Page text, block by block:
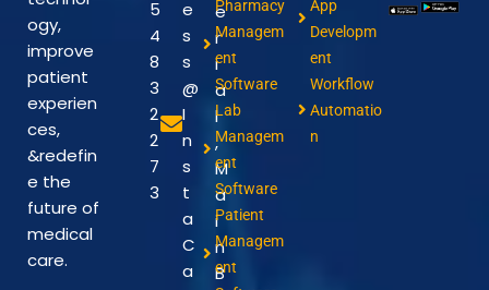
ogy,
improve
patient
experien
ces,
&redefin
e the
future of
medical
care.
5
4
8
3
2
2
7
3
e
s
s
@
I
n
s
t
a
C
a
e
r
i
a
l
,
M
a
i
n
B
Pharmacy
Managem
ent
Software
Lab
Managem
ent
Software
Patient
Managem
ent
App
Developm
ent
Workflow
Automatio
n